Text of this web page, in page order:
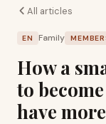
All articles
EN Family
How a
to
have